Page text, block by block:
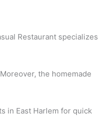
Restaurant specializes
the homemade
in East Harlem for quick